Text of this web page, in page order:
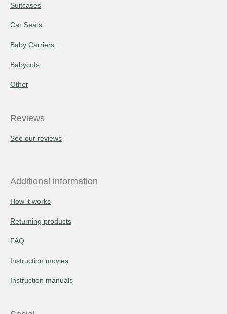
Suitcases
Car Seats
Baby Carriers
Babycots
Other
Reviews
See our reviews
Additional information
How it works
Returning products
FAQ
Instruction movies
Instruction manuals